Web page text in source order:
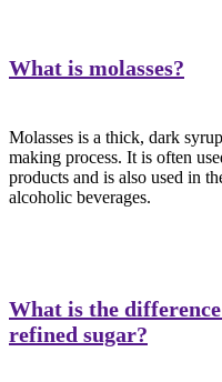
What is molasses?
Molasses is a thick, dark
making process. It is often
products and is also used in
alcoholic beverages.
What is the
refined sugar?